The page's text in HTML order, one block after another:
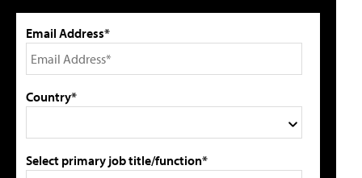
Email Address*
Country*
Select primary job title/function*